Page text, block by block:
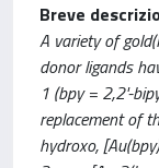
Breve
A variety of
donor ligands
1 (bpy = 2,2'-
replacement of
hydroxo,